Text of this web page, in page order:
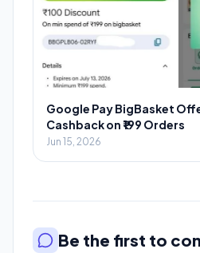
Google Pay BigBasket
Cashback on ₹199 Orders
Jun 15, 2026
Be the first to